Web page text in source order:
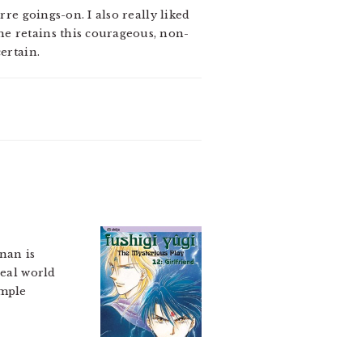
goings-on. I also really liked
retains this courageous, non-
is
world